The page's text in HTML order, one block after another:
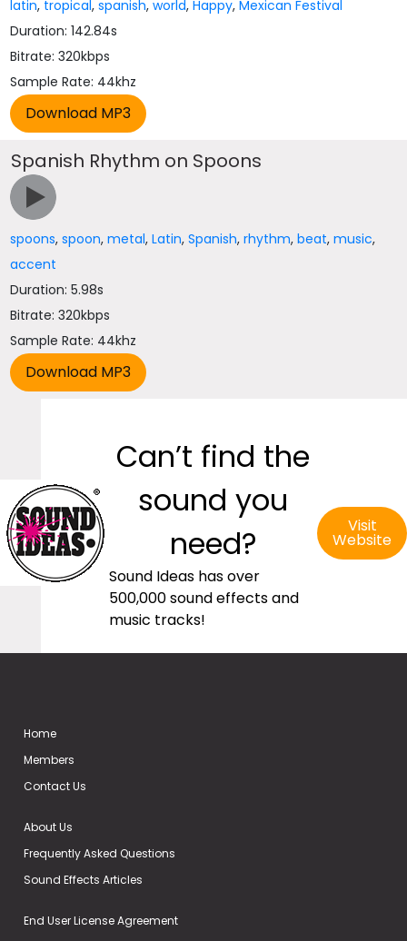
latin, tropical,spanish,world,Happy,Mexican Festival
Duration: 142.84s
Bitrate: 320kbps
Sample Rate: 44khz
Spanish Rhythm on Spoons
spoons,spoon,metal,Latin,Spanish,rhythm,beat,music,
accent
Duration: 5.98s
Bitrate: 320kbps
Sample Rate: 44khz
Can’t find the
sound you
need?
Sound Ideas has over
500,000 sound effects and
music tracks!
Visit
Website
Home
Members
Contact Us
About Us
Frequently Asked Questions
Sound Effects Articles
End User License Agreement